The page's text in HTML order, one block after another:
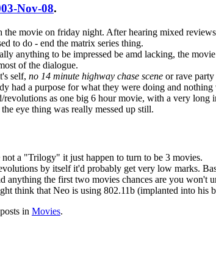
Nov-08.
movie on friday night. After hearing mixed
to do - end the matrix series thing.
anything to be impressed be amd lacking, the
of the dialogue.
self, no 14 minute highway chase scene or rave
had a purpose for what they were doing and
as one big 6 hour movie, with a very long
eye thing was really messed up still.
a "Trilogy" it just happen to turn to be 3 movies.
by itself it'd probably get very low marks.
anything the first two movies chances are you won't
think that Neo is using 802.11b (implanted into his
in Movies.